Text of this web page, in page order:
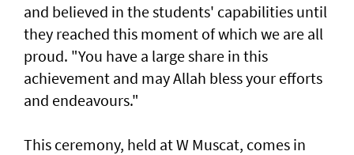
and believed in the students' capabilities until
they reached this moment of which we are all
proud. "You have a large share in this
achievement and may Allah bless your efforts
and endeavours."
This ceremony, held at W Muscat, comes in